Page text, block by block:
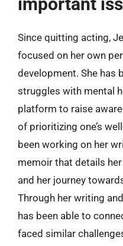
Since quitting acting,
focused on her own
development. She has
struggles with mental
platform to raise
of prioritizing one’s
been working on her
memoir that details
and her journey
Through her writing
has been able to
faced similar